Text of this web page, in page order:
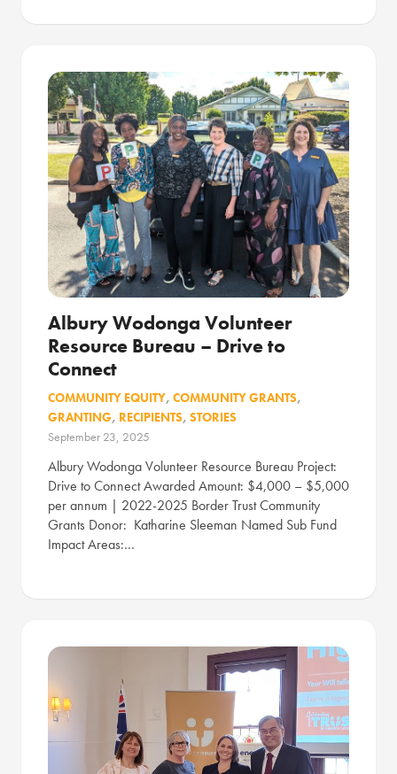
Albury Wodonga Volunteer
Resource Bureau – Drive to
Connect
COMMUNITY EQUITY, COMMUNITY GRANTS,
GRANTING, RECIPIENTS, STORIES
September 23, 2025
Albury Wodonga Volunteer Resource Bureau Project:
Drive to Connect Awarded Amount: $4,000 – $5,000
per annum | 2022-2025 Border Trust Community
Grants Donor: Katharine Sleeman Named Sub Fund
Impact Areas:…